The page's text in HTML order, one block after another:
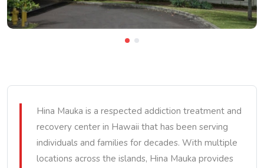
Hina Mauka is a respected addiction treatment and
recovery center in Hawaii that has been serving
individuals and families for decades. With multiple
locations across the islands, Hina Mauka provides